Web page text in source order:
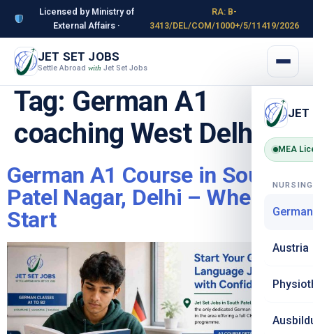
Licensed by Ministry of
External Affairs ·
RA: B-
3413/DEL/COM/1000+/5/11419/2026
JET SET JOBS
Settle Abroad with Jet Set Jobs
JET
MEA
Austria
Tag: German A1
coaching West Delhi
German A1 Course in South
Patel Nagar, Delhi – Where to
Start